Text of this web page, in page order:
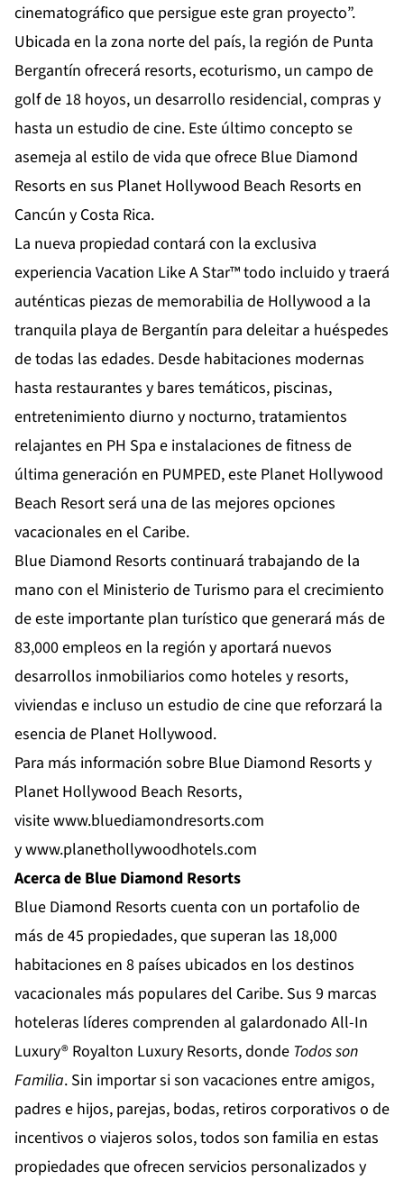
cinematográfico que persigue este gran proyecto”.
Ubicada en la zona norte del país, la región de Punta
Bergantín ofrecerá resorts, ecoturismo, un campo de
golf de 18 hoyos, un desarrollo residencial, compras y
hasta un estudio de cine. Este último concepto se
asemeja al estilo de vida que ofrece Blue Diamond
Resorts en sus Planet Hollywood Beach Resorts en
Cancún y Costa Rica.
La nueva propiedad contará con la exclusiva
experiencia Vacation Like A Star™ todo incluido y traerá
auténticas piezas de memorabilia de Hollywood a la
tranquila playa de Bergantín para deleitar a huéspedes
de todas las edades. Desde habitaciones modernas
hasta restaurantes y bares temáticos, piscinas,
entretenimiento diurno y nocturno, tratamientos
relajantes en PH Spa e instalaciones de fitness de
última generación en PUMPED, este Planet Hollywood
Beach Resort será una de las mejores opciones
vacacionales en el Caribe.
Blue Diamond Resorts continuará trabajando de la
mano con el Ministerio de Turismo para el crecimiento
de este importante plan turístico que generará más de
83,000 empleos en la región y aportará nuevos
desarrollos inmobiliarios como hoteles y resorts,
viviendas e incluso un estudio de cine que reforzará la
esencia de Planet Hollywood.
Para más información sobre Blue Diamond Resorts y
Planet Hollywood Beach Resorts,
visitewww.bluediamondresorts.com
ywww.planethollywoodhotels.com
Acerca de Blue Diamond Resorts
Blue Diamond Resorts cuenta con un portafolio de
más de 45 propiedades, que superan las 18,000
habitaciones en 8 países ubicados en los destinos
vacacionales más populares del Caribe. Sus 9 marcas
hoteleras líderes comprenden al galardonado All-In
Luxury® Royalton Luxury Resorts, donde Todos son
Familia. Sin importar si son vacaciones entre amigos,
padres e hijos, parejas, bodas, retiros corporativos o de
incentivos o viajeros solos, todos son familia en estas
propiedades que ofrecen servicios personalizados y